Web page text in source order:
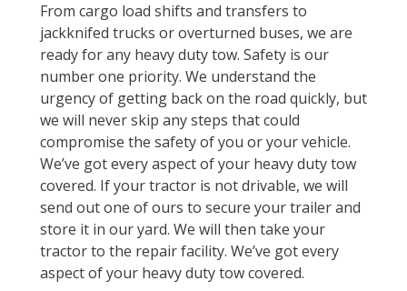
From cargo load shifts and transfers to
jackknifed trucks or overturned buses, we are
ready for any heavy duty tow. Safety is our
number one priority. We understand the
urgency of getting back on the road quickly, but
we will never skip any steps that could
compromise the safety of you or your vehicle.
We’ve got every aspect of your heavy duty tow
covered. If your tractor is not drivable, we will
send out one of ours to secure your trailer and
store it in our yard. We will then take your
tractor to the repair facility. We’ve got every
aspect of your heavy duty tow covered.